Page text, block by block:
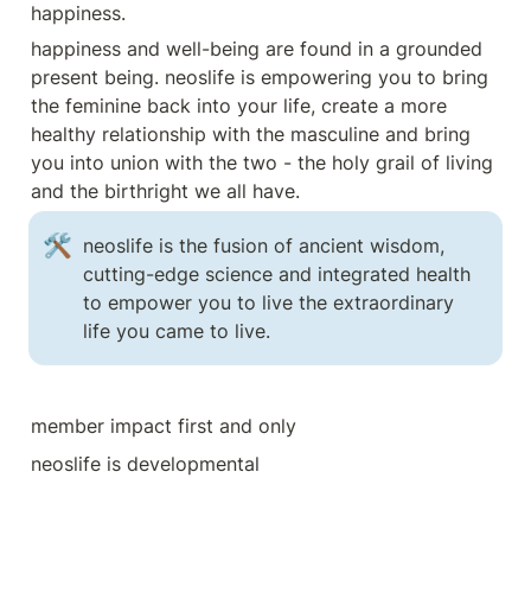
happiness.
happiness and well-being are found in a grounded
present being. neoslife is empowering you to bring
the feminine back into your life, create a more
healthy relationship with the masculine and bring
you into union with the two - the holy grail of living
and the birthright we all have.
🛠️ neoslife is the fusion of ancient wisdom,
cutting-edge science and integrated health
to empower you to live the extraordinary
life you came to live.
member impact first and only
neoslife is developmental